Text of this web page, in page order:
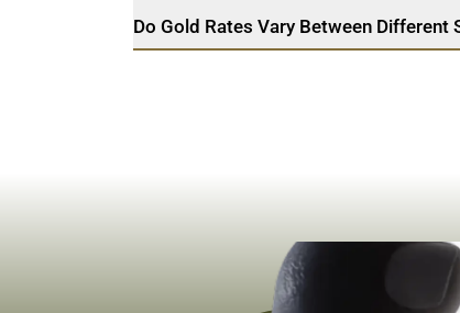
Do Gold Rates Vary Between Different